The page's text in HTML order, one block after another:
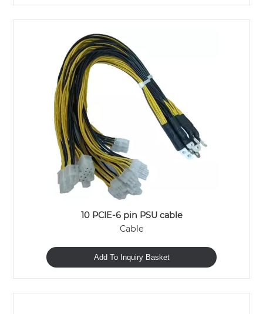
10 PCIE-6 pin PSU cable
Cable
Add To Inquiry Basket